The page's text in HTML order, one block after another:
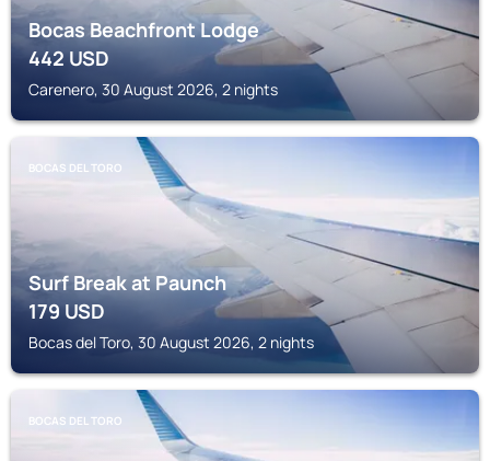
Bocas Beachfront Lodge
442USD
Carenero, 30 August 2026, 2 nights
BOCAS DEL TORO
Surf Break at Paunch
179USD
Bocas del Toro, 30 August 2026, 2 nights
BOCAS DEL TORO